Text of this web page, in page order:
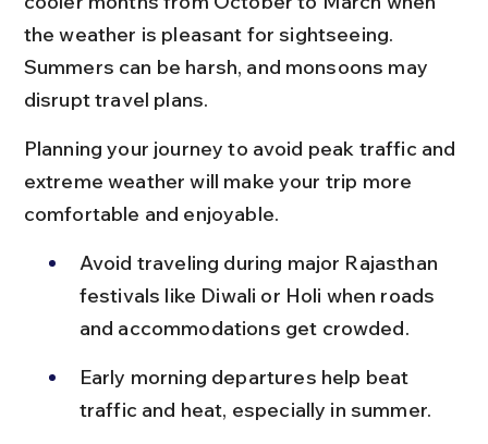
the weather is pleasant for sightseeing.
Summers can be harsh, and monsoons may
disrupt travel plans.
Planning your journey to avoid peak traffic and
extreme weather will make your trip more
comfortable and enjoyable.
Avoid traveling during major Rajasthan
festivals like Diwali or Holi when roads
and accommodations get crowded.
Early morning departures help beat
traffic and heat, especially in summer.